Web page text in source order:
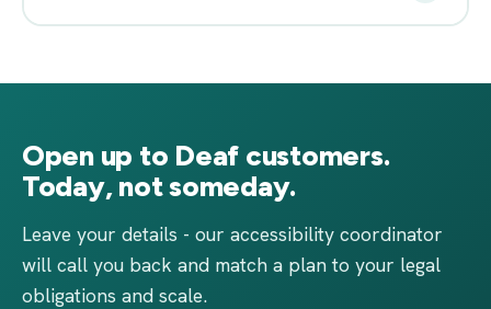
Open up to Deaf customers.
Today, not someday.
Leave your details - our accessibility coordinator
will call you back and match a plan to your legal
obligations and scale.